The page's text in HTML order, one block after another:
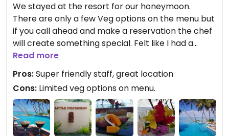
We stayed at the resort for our honeymoon.
There are only a few Veg options on the menu but
if you call ahead and make a reservation the chef
will create something special. Felt like I had a
private chef catering for me on our honeymoon.
All the dishes were unique and amazing. Some
examples, sizzlinng Teriyaki tofu and veges,
eggplant pasta, beetroot risotto, vege coconut
Curries. We tried a few other restaurants on the
island but ended up eating most of our meals here
as it was so good. Fresh juices and smoothies as
Read more
Pros:Super friendly staff, great location
Cons: Limited veg options on menu.